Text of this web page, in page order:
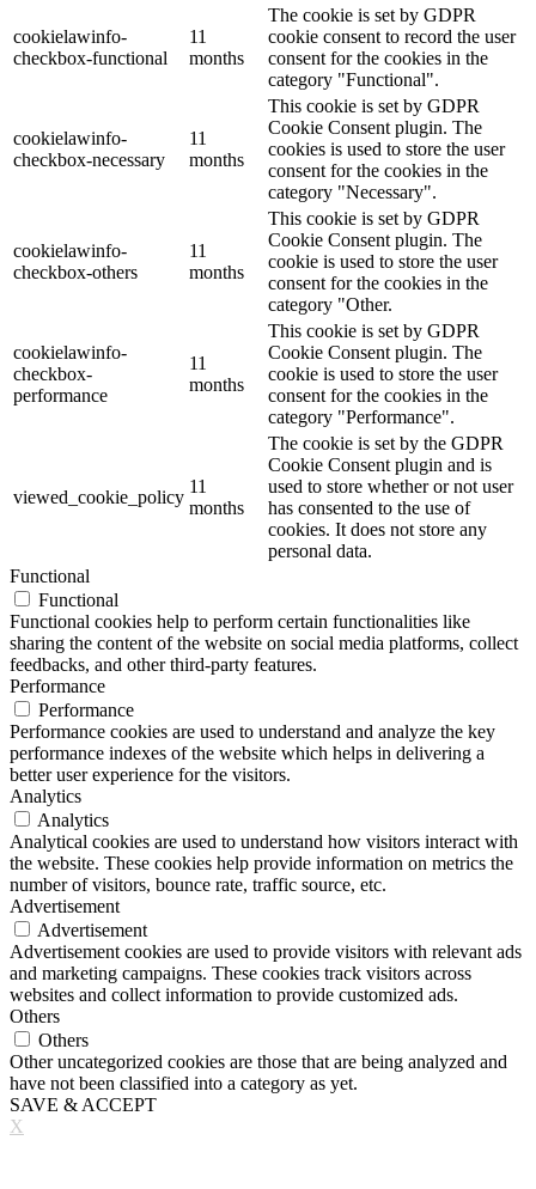
cookielawinfo-
checkbox-functional
11
months
The cookie is set by GDPR
cookie consent to record the user
consent for the cookies in the
category "Functional".
cookielawinfo-
checkbox-necessary
11
months
This cookie is set by GDPR
Cookie Consent plugin. The
cookies is used to store the user
consent for the cookies in the
category "Necessary".
cookielawinfo-
checkbox-others
11
months
This cookie is set by GDPR
Cookie Consent plugin. The
cookie is used to store the user
consent for the cookies in the
category "Other.
cookielawinfo-
checkbox-
performance
11
months
This cookie is set by GDPR
Cookie Consent plugin. The
cookie is used to store the user
consent for the cookies in the
category "Performance".
viewed_cookie_policy
11
months
The cookie is set by the GDPR
Cookie Consent plugin and is
used to store whether or not user
has consented to the use of
cookies. It does not store any
personal data.
Functional
Functional
Functional cookies help to perform certain functionalities like
sharing the content of the website on social media platforms, collect
feedbacks, and other third-party features.
Performance
Performance
Performance cookies are used to understand and analyze the key
performance indexes of the website which helps in delivering a
better user experience for the visitors.
Analytics
Analytics
Analytical cookies are used to understand how visitors interact with
the website. These cookies help provide information on metrics the
number of visitors, bounce rate, traffic source, etc.
Advertisement
Advertisement
Advertisement cookies are used to provide visitors with relevant ads
and marketing campaigns. These cookies track visitors across
websites and collect information to provide customized ads.
Others
Others
Other uncategorized cookies are those that are being analyzed and
have not been classified into a category as yet.
SAVE & ACCEPT
X